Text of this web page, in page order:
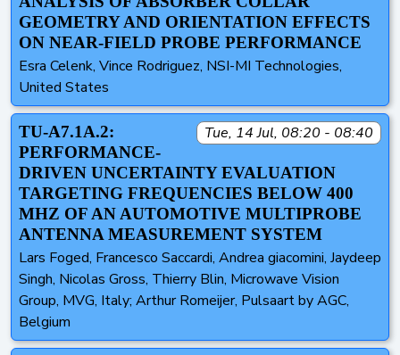
GEOMETRY AND ORIENTATION EFFECTS
ON NEAR-FIELD PROBE PERFORMANCE
Esra Celenk, Vince Rodriguez, NSI-MI Technologies,
United States
Tue, 14 Jul, 08:20 - 08:40
TU-A7.1A.2:
PERFORMANCE-
DRIVEN UNCERTAINTY EVALUATION
TARGETING FREQUENCIES BELOW 400
MHZ OF AN AUTOMOTIVE MULTIPROBE
ANTENNA MEASUREMENT SYSTEM
Lars Foged, Francesco Saccardi, Andrea giacomini, Jaydeep
Singh, Nicolas Gross, Thierry Blin, Microwave Vision
Group, MVG, Italy; Arthur Romeijer, Pulsaart by AGC,
Belgium